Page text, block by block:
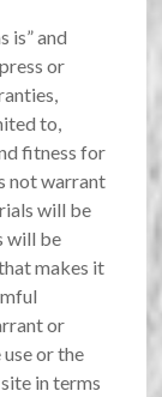
is” and
or
to,
fitness for
not warrant
will be
will be
makes it
or
or the
in terms